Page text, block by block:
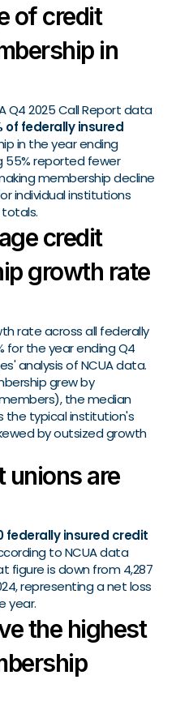
of credit
in
Q4 2025 Call Report data
of federally insured
in the year ending
55% reported fewer
membership decline
individual institutions
credit
growth rate
rate across all federally
for the year ending Q4
analysis of NCUA data.
grew by
the median
the typical institution's
by outsized growth
unions are
federally insured credit
to NCUA data
figure is down from 4,287
representing a net loss
year.
the highest